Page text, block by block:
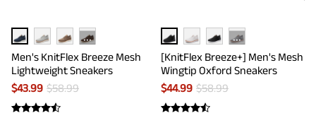
···
Men's KnitFlex Breeze Mesh
Lightweight Sneakers
$43.99 $58.99
···
[KnitFlex Breeze+] Men's Mesh
Wingtip Oxford Sneakers
$44.99 $58.99